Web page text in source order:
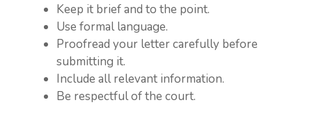
Keep it brief and to the point.
Use formal language.
Proofread your letter carefully before
submitting it.
Include all relevant information.
Be respectful of the court.